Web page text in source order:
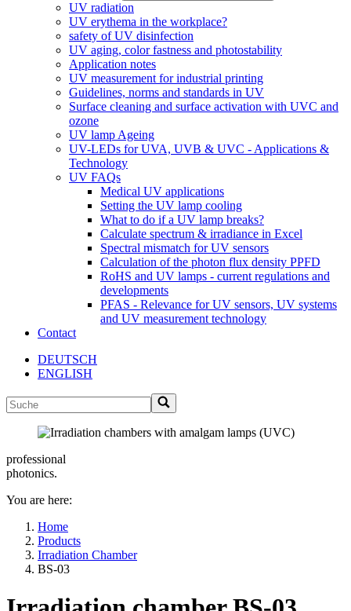
UV radiation
UV erythema in the workplace?
safety of UV disinfection
UV aging, color fastness and photostability
Application notes
UV measurement for industrial printing
Guidelines, norms and standards in UV
Surface cleaning and surface activation with UVC and
ozone
UV lamp Ageing
UV-LEDs for UVA, UVB & UVC - Applications &
Technology
UV FAQs
Medical UV applications
Setting the UV lamp cooling
What to do if a UV lamp breaks?
Calculate spectrum & irradiance in Excel
Spectral mismatch for UV sensors
Calculation of the photon flux density PPFD
RoHS and UV lamps - current regulations and
developments
PFAS - Relevance for UV sensors, UV systems
and UV measurement technology
Contact
DEUTSCH
ENGLISH
professional
photonics.
You are here:
Home
Products
Irradiation Chamber
BS-03